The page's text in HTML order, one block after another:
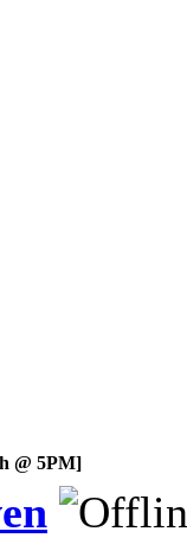
@ 5PM]